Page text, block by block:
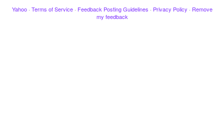
Yahoo · Terms of Service · Feedback Posting Guidelines · Privacy Policy · Remove
my feedback